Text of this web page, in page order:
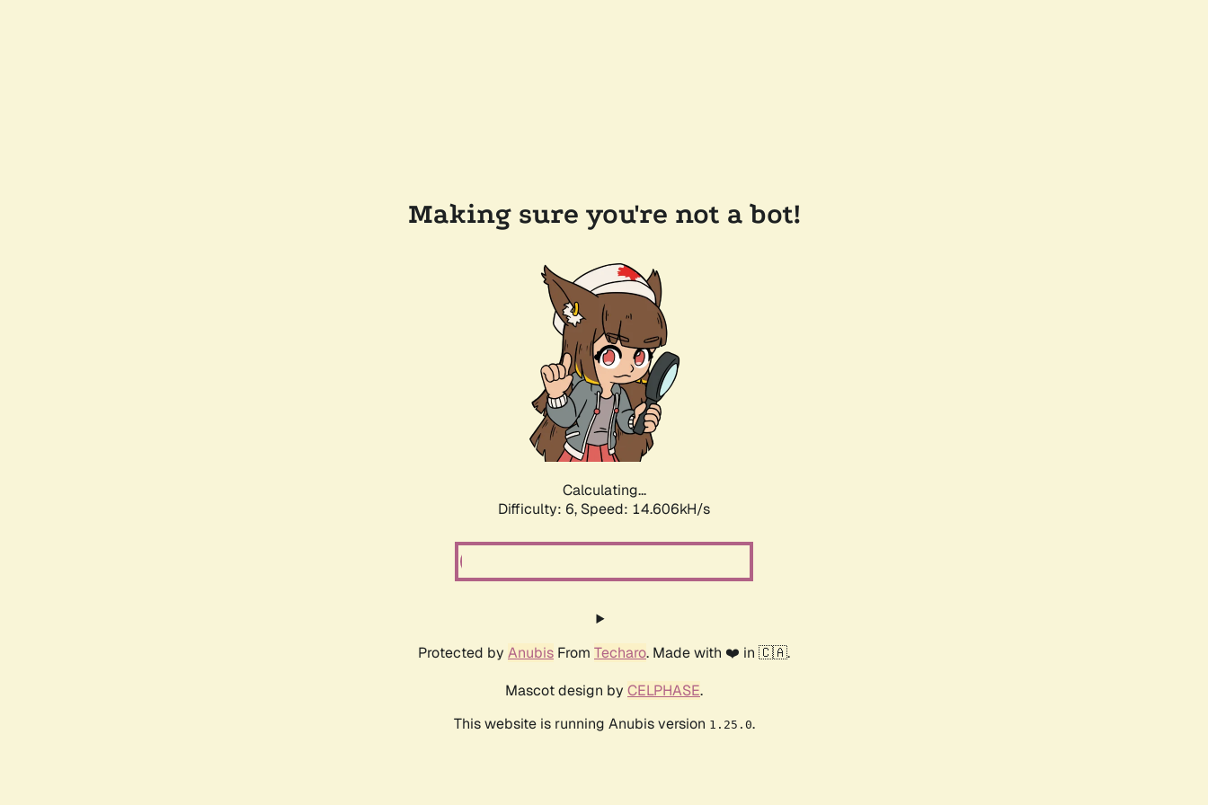
Making sure you're not a bot!
Calculating...
Difficulty: 6, Speed: 16.605kH/s
Protected by Anubis From Techaro. Made with ❤️ in 🇨🇦.
Mascot design by CELPHASE.
This website is running Anubis version 1.25.0.